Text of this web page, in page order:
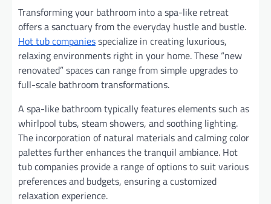
Transforming your bathroom into a spa-like retreat
offers a sanctuary from the everyday hustle and bustle.
Hot tub companiesspecialize in creating luxurious,
relaxing environments right in your home. These “new
renovated” spaces can range from simple upgrades to
full-scale bathroom transformations.
A spa-like bathroom typically features elements such as
whirlpool tubs, steam showers, and soothing lighting.
The incorporation of natural materials and calming color
palettes further enhances the tranquil ambiance. Hot
tub companies provide a range of options to suit various
preferences and budgets, ensuring a customized
relaxation experience.